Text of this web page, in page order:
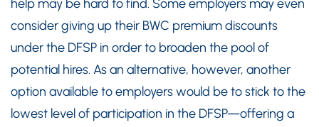
help may be hard to find. Some employers may even
consider giving up their BWC premium discounts
under the DFSP in order to broaden the pool of
potential hires. As an alternative, however, another
option available to employers would be to stick to the
lowest level of participation in the DFSP—offering a